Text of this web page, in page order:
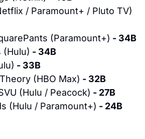
/ Paramount+ / Pluto TV)
(Paramount+) - 34B
(Hulu) - 34B
- 33B
(HBO Max) - 32B
(Hulu / Peacock) - 27B
(Hulu / Paramount+) - 24B